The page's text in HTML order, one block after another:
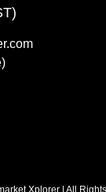
Xplorer | All